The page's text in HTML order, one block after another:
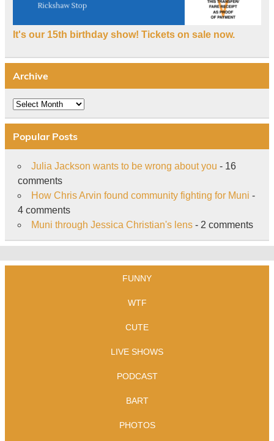
It's our 15th birthday show! Tickets on sale now.
Archive
Archive
Popular Posts
Julia Jackson wants to be wrong about you - 16
comments
How Chris Arvin found community fighting for Muni -
4 comments
Muni through Jessica Christian's lens- 2 comments
FUNNY
WTF
CUTE
LIVE SHOWS
PODCAST
BART
PHOTOS